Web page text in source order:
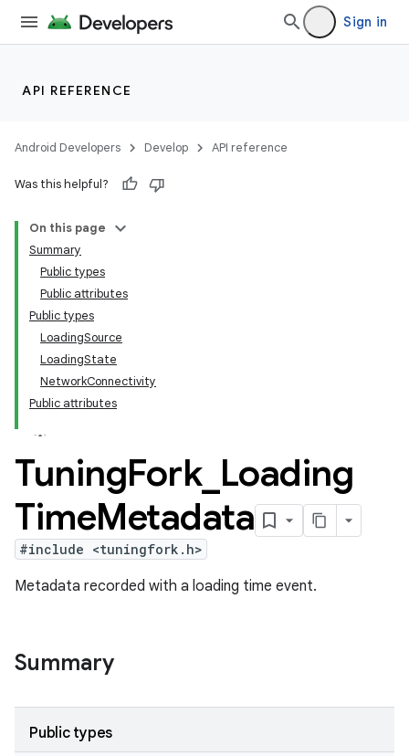
Sign in
API REFERENCE
Android Developers Develop API reference
Was this helpful?
On this page
Summary
Public types
Public attributes
Public types
LoadingSource
LoadingState
NetworkConnectivity
Public attributes
TuningFork_ Loading
TimeMetadata
#include <tuningfork.h>
Metadata recorded with a loading time event.
Summary
Public types